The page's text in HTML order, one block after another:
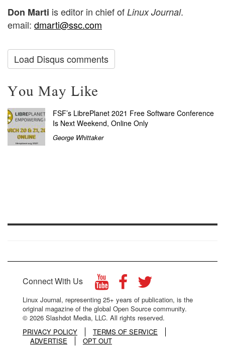
Don Marti is editor in chief of Linux Journal.
email: dmarti@ssc.com
Load Disqus comments
You May Like
FSF’s LibrePlanet 2021 Free Software Conference
Is Next Weekend, Online Only
George Whittaker
Connect With Us
Linux Journal, representing 25+ years of publication, is the
original magazine of the global Open Source community.
© 2026 Slashdot Media, LLC. All rights reserved.
PRIVACY POLICY
TERMS OF SERVICE
ADVERTISE
OPT OUT